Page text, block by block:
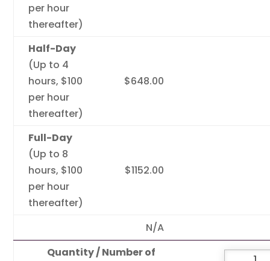
per hour
thereafter)
Half-Day
(Up to 4
hours, $100
per hour
thereafter)
$648.00
Full-Day
(Up to 8
hours, $100
per hour
thereafter)
$1152.00
N/A
Quantity / Number of